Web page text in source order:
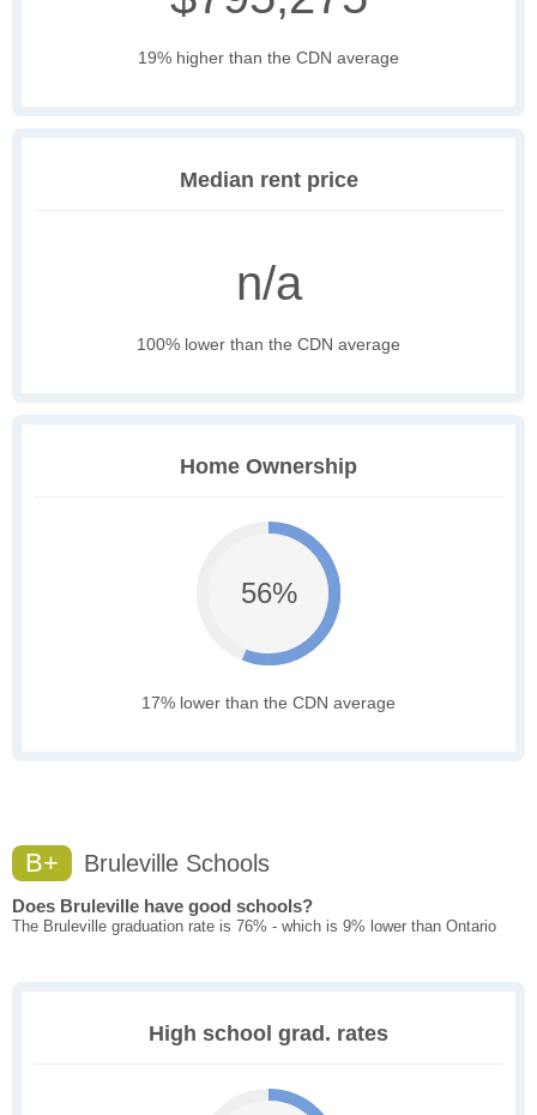
19% higher than the CDN average
Median rent price
n/a
100% lower than the CDN average
Home Ownership
56%
17% lower than the CDN average
B+ Bruleville Schools
Does Bruleville have good schools?
The Bruleville graduation rate is 76% - which is 9% lower than Ontario
High school grad. rates